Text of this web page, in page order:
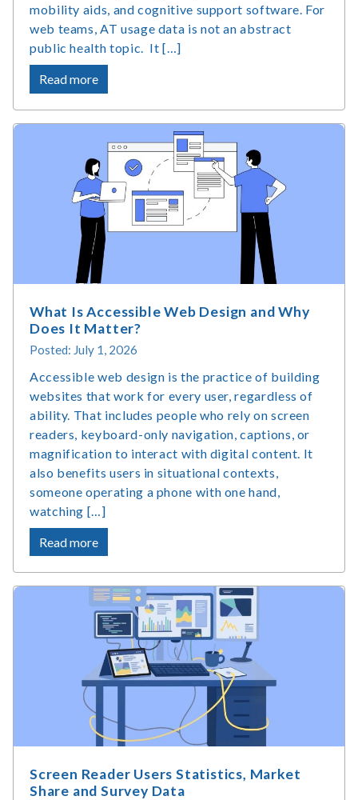
mobility aids, and cognitive support software. For
web teams, AT usage data is not an abstract
public health topic. It […]
Read moreabout
Assistive
Size
&
Usage
Statistics
What Is Accessible Web Design and Why
Does It Matter?
Posted: July 1, 2026
Accessible web design is the practice of building
websites that work for every user, regardless of
ability. That includes people who rely on screen
readers, keyboard-only navigation, captions, or
magnification to interact with digital content. It
also benefits users in situational contexts,
someone operating a phone with one hand,
watching […]
Read moreabout
What
Accessible
Web
Design
and
Why
It
Matter?
Screen Reader Users Statistics, Market
Share and Survey Data